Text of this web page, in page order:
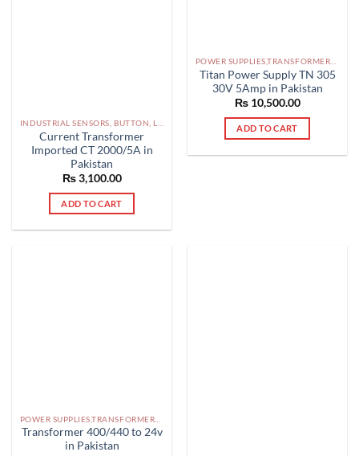
Current Transformer
Imported CT 2000/5A in
Pakistan
₨3,100.00
ADD TO CART
Titan Power Supply TN 305
30V 5Amp in Pakistan
₨10,500.00
ADD TO CART
Transformer 400/440 to 24v
in Pakistan